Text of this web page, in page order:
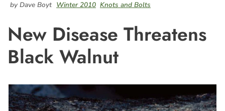
by Dave Boyt Winter 2010 Knots and Bolts
New Disease Threatens
Black Walnut